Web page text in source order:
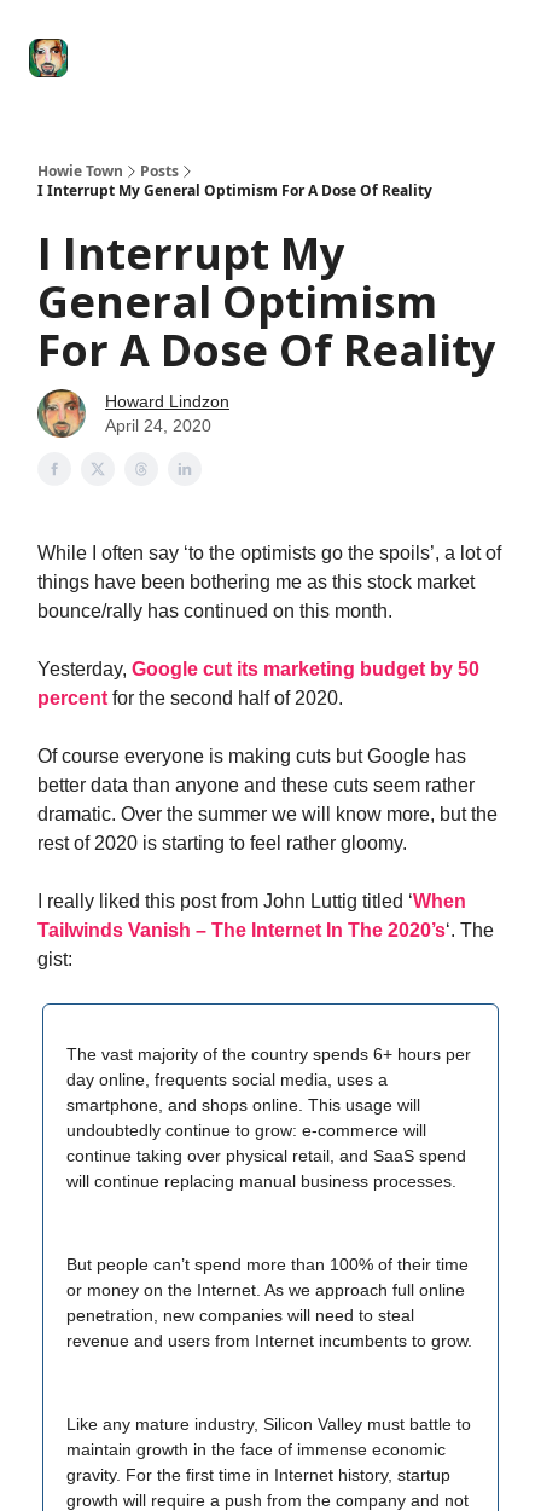
Howie Town
Posts
I Interrupt My General Optimism For A Dose Of Reality
I Interrupt My
General Optimism
For A Dose Of Reality
Howard Lindzon
April 24, 2020
While I often say ‘to the optimists go the spoils’, a lot of
things have been bothering me as this stock market
bounce/rally has continued on this month.
Yesterday, Google cut its marketing budget by 50
percent for the second half of 2020.
Of course everyone is making cuts but Google has
better data than anyone and these cuts seem rather
dramatic. Over the summer we will know more, but the
rest of 2020 is starting to feel rather gloomy.
I really liked this post from John Luttig titled ‘When
Tailwinds Vanish – The Internet In The 2020’s‘. The
gist:
The vast majority of the country spends 6+ hours per
day online, frequents social media, uses a
smartphone, and shops online. This usage will
undoubtedly continue to grow: e-commerce will
continue taking over physical retail, and SaaS spend
will continue replacing manual business processes.
But people can’t spend more than 100% of their time
or money on the Internet. As we approach full online
penetration, new companies will need to steal
revenue and users from Internet incumbents to grow.
Like any mature industry, Silicon Valley must battle to
maintain growth in the face of immense economic
gravity. For the first time in Internet history, startup
growth will require a push from the company and not